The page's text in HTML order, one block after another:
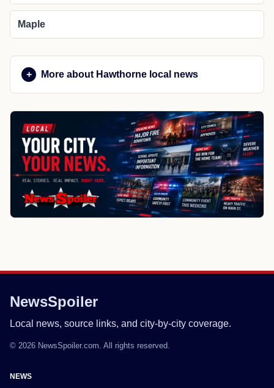
Maple
More about Hawthorne local news
NewsSpoiler
Local news, source links, and city-by-city coverage.
© 2026 NewsSpoiler.com. All rights reserved.
NEWS